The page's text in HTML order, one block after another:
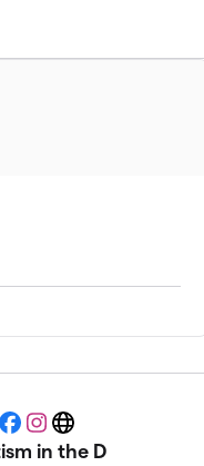
Facebook
Instagram
Website
in the D